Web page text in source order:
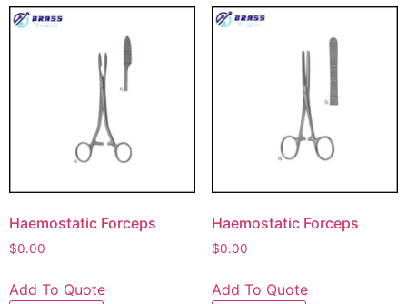
Haemostatic Forceps
$0.00
Add To Quote
Haemostatic Forceps
$0.00
Add To Quote